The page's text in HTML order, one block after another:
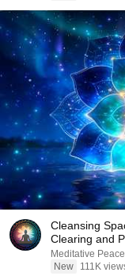
Cleansing
Clearing and
Meditative Peace
New
111K